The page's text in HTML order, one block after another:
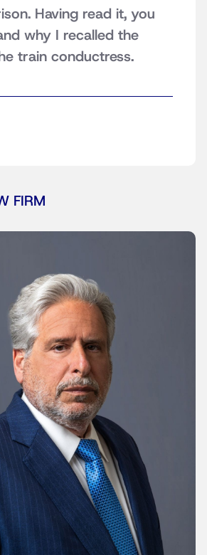
Having read it, you
why I recalled the
train conductress.
FIRM